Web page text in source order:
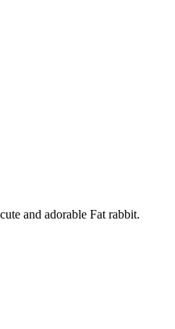
and adorable Fat rabbit.